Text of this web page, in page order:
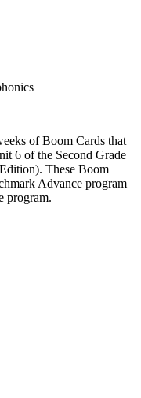
of Boom Cards that
6 of the Second Grade
These Boom
Advance program
program.